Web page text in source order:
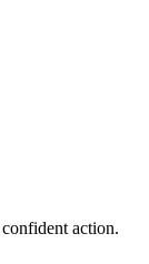
action.